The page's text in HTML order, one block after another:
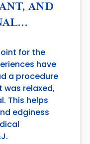
AND
for the
have
a procedure
relaxed,
This helps
edginess